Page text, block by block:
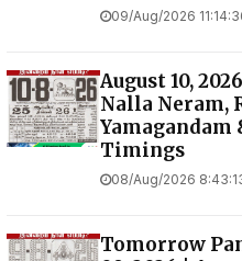
09/Aug/2026
August 10,
Nalla Neram,
Yamagandam
Timings
08/Aug/2026
Tomorrow